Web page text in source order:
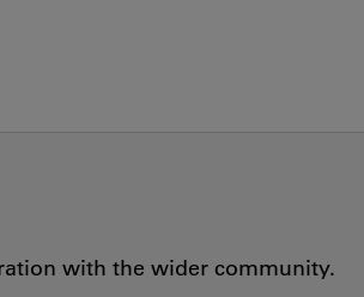
with the wider community.